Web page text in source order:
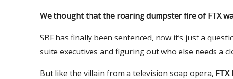
We thought that the roaring dumpster fire of FTX
SBF has finally been sentenced, now it’s just a
suite executives and figuring out who else needs a
But like the villain from a television soap opera,